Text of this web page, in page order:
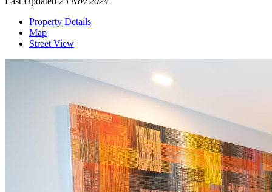
Property Details
Map
Street View